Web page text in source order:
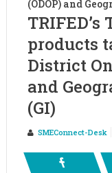
(ODOP) and
TRIFED’s
products
District
and
(GI)
SMEConnect-Desk